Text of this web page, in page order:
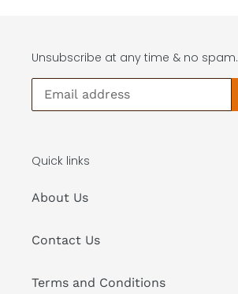
Unsubscribe at any time & no spam.
Quick links
About Us
Contact Us
Terms and Conditions